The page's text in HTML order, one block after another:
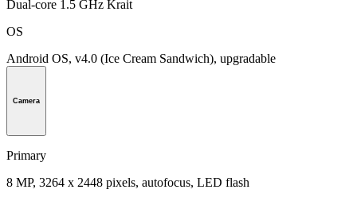
Dual-core 1.5 GHz Krait
OS
Android OS, v4.0 (Ice Cream Sandwich), upgradable
Camera
Primary
8 MP, 3264 x 2448 pixels, autofocus, LED flash